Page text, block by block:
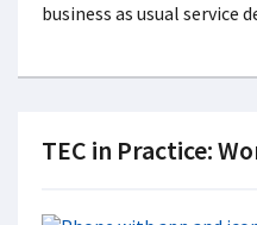
business as usual service
TEC in Practice: